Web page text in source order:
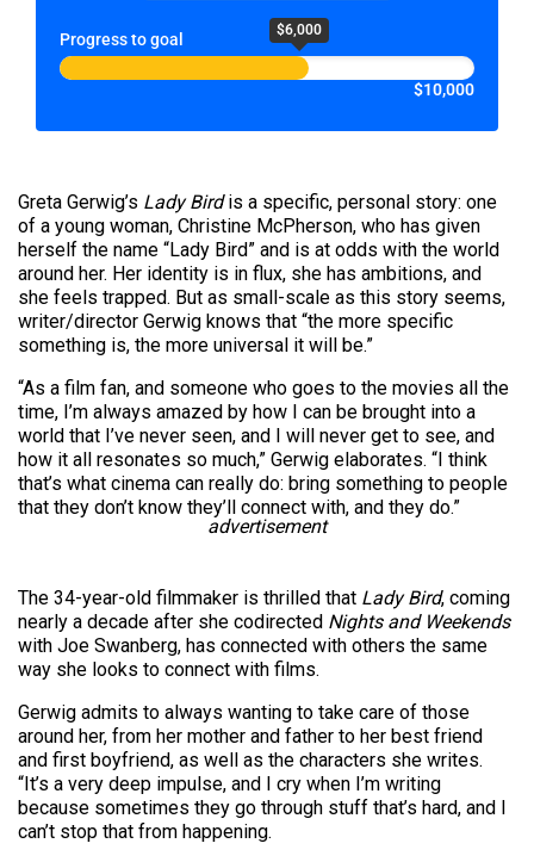
Progress to goal $6,000
$10,000
Greta Gerwig’s Lady Birdis a specific, personal story: one
of a young woman, Christine McPherson, who has given
herself the name “Lady Bird” and is at odds with the world
around her. Her identity is in flux, she has ambitions, and
she feels trapped. But as small-scale as this story seems,
writer/director Gerwig knows that “the more specific
something is, the more universal it will be.”
“As a film fan, and someone who goes to the movies all the
time, I’m always amazed by how I can be brought into a
world that I’ve never seen, and I will never get to see, and
how it all resonates so much,” Gerwig elaborates. “I think
that’s what cinema can really do: bring something to people
that they don’t know they’ll connect with, and they do.”
advertisement
The 34-year-old filmmaker is thrilled that Lady Bird, coming
nearly a decade after she codirected Nights and Weekends
with Joe Swanberg, has connected with others the same
way she looks to connect with films.
Gerwig admits to always wanting to take care of those
around her, from her mother and father to her best friend
and first boyfriend, as well as the characters she writes.
“It’s a very deep impulse, and I cry when I’m writing
because sometimes they go through stuff that’s hard, and I
can’t stop that from happening.